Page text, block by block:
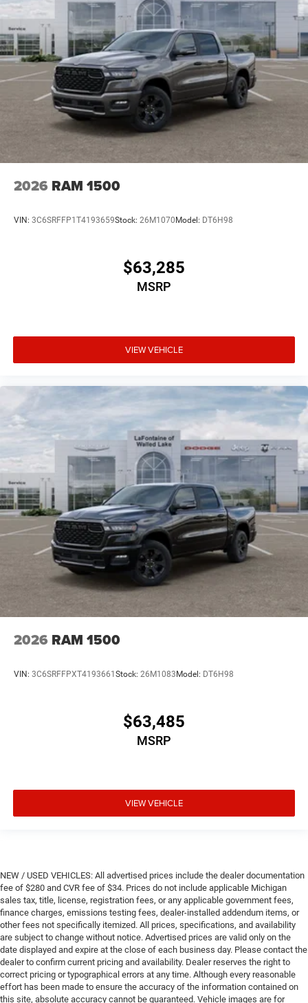
2026 RAM 1500
VIN: 3C6SRFFP1T4193659Stock: 26M1070Model: DT6H98
$63,285
MSRP
VIEW VEHICLE
2026 RAM 1500
VIN: 3C6SRFFPXT4193661Stock: 26M1083Model: DT6H98
$63,485
MSRP
VIEW VEHICLE
NEW / USED VEHICLES: All advertised prices include the dealer documentation
fee of $280 and CVR fee of $34. Prices do not include applicable Michigan
sales tax, title, license, registration fees, or any applicable government fees,
finance charges, emissions testing fees, dealer-installed addendum items, or
other fees not specifically itemized. All prices, specifications, and availability
are subject to change without notice. Advertised prices are valid only on the
date displayed and expire at the close of each business day. Please contact the
dealer to confirm current pricing and availability. Dealer reserves the right to
correct pricing or typographical errors at any time. Although every reasonable
effort has been made to ensure the accuracy of the information contained on
this site, absolute accuracy cannot be guaranteed. Vehicle images are for